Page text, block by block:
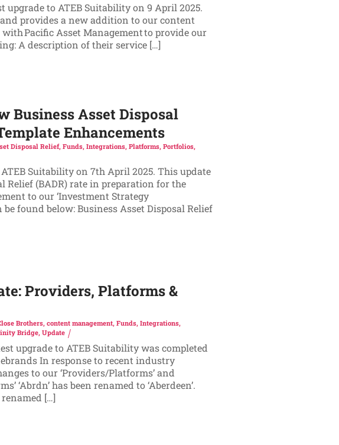
upgrade to ATEB Suitability on 9 April 2025.
provides a new addition to our content
Pacific Asset Management to provide our
A description of their service […]
Business Asset Disposal
Enhancements
Disposal Relief, Funds, Integrations, Platforms, Portfolios,
Suitability on 7th April 2025. This update
Relief (BADR) rate in preparation for the
to our ‘Investment Strategy
found below: Business Asset Disposal Relief
Providers, Platforms &
Brothers, content management, Funds, Integrations,
Bridge, Update
upgrade to ATEB Suitability was completed
In response to recent industry
to our ‘Providers/Platforms’ and
‘Abrdn’ has been renamed to ‘Aberdeen’.
renamed […]